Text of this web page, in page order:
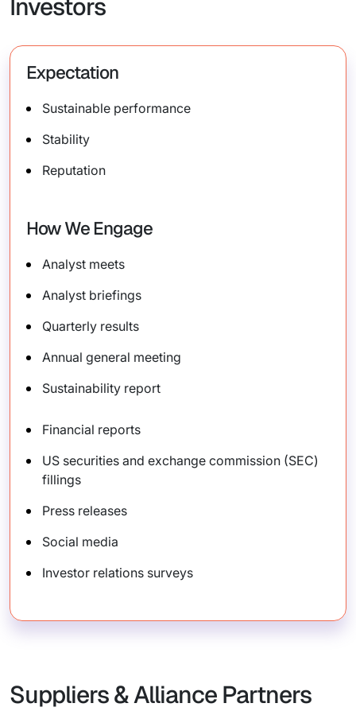
Investors
Expectation
Sustainable performance
Stability
Reputation
How We Engage
Analyst meets
Analyst briefings
Quarterly results
Annual general meeting
Sustainability report
Financial reports
US securities and exchange commission (SEC)
fillings
Press releases
Social media
Investor relations surveys
Suppliers & Alliance Partners